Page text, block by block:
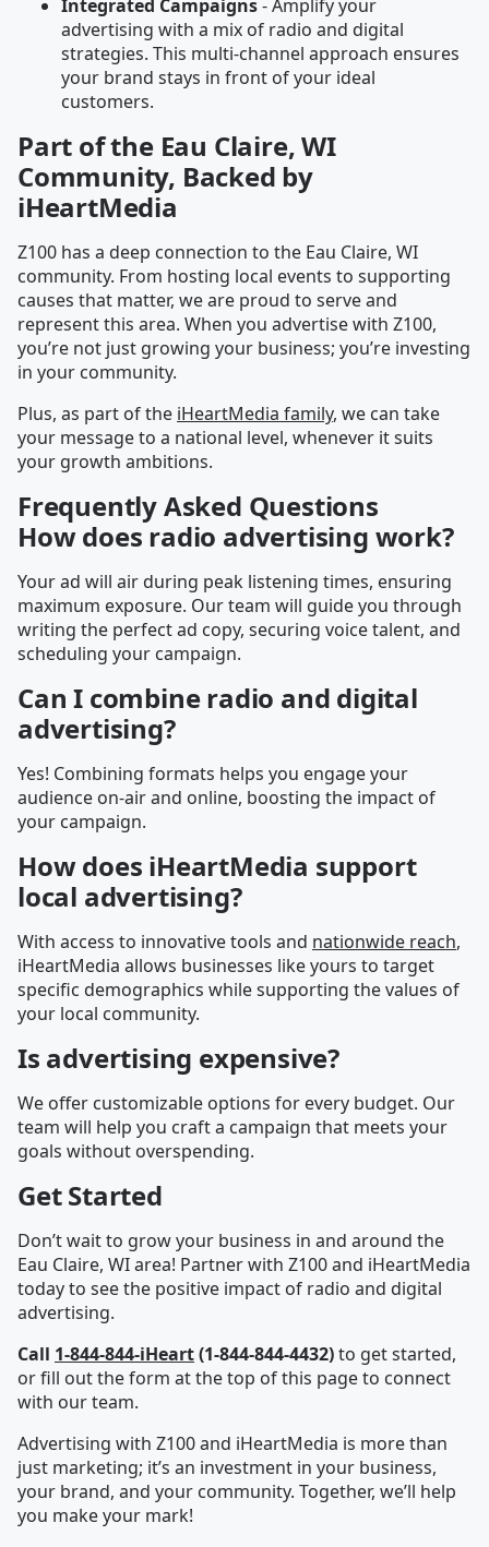
Integrated Campaigns- Amplify your
advertising with a mix of radio and digital
strategies. This multi-channel approach ensures
your brand stays in front of your ideal
customers.
Part of the Eau Claire, WI
Community, Backed by
iHeartMedia
Z100 has a deep connection to the Eau Claire, WI
community. From hosting local events to supporting
causes that matter, we are proud to serve and
represent this area. When you advertise with Z100,
you’re not just growing your business; you’re investing
in your community.
Plus, as part of the iHeartMedia family, we can take
your message to a national level, whenever it suits
your growth ambitions.
Frequently Asked Questions
How does radio advertising work?
Your ad will air during peak listening times, ensuring
maximum exposure. Our team will guide you through
writing the perfect ad copy, securing voice talent, and
scheduling your campaign.
Can I combine radio and digital
advertising?
Yes! Combining formats helps you engage your
audience on-air and online, boosting the impact of
your campaign.
How does iHeartMedia support
local advertising?
With access to innovative tools and nationwide reach,
iHeartMedia allows businesses like yours to target
specific demographics while supporting the values of
your local community.
Is advertising expensive?
We offer customizable options for every budget. Our
team will help you craft a campaign that meets your
goals without overspending.
Get Started
Don’t wait to grow your business in and around the
Eau Claire, WI area! Partner with Z100 and iHeartMedia
today to see the positive impact of radio and digital
advertising.
Call 1-844-844-iHeart(1-844-844-4432)to get started,
or fill out the form at the top of this page to connect
with our team.
Advertising with Z100 and iHeartMedia is more than
just marketing; it’s an investment in your business,
your brand, and your community. Together, we’ll help
you make your mark!